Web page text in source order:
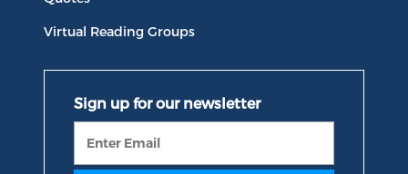
Virtual Reading Groups